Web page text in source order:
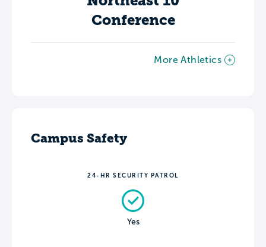
Conference
More Athletics
Campus Safety
24-HR SECURITY PATROL
Yes